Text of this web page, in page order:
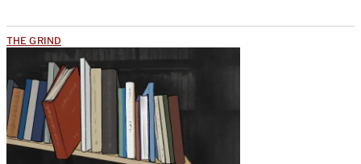
THE GRIND